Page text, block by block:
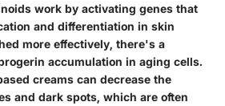
work by activating genes that
and differentiation in skin
more effectively, there's a
accumulation in aging cells.
creams can decrease the
and dark spots, which are often